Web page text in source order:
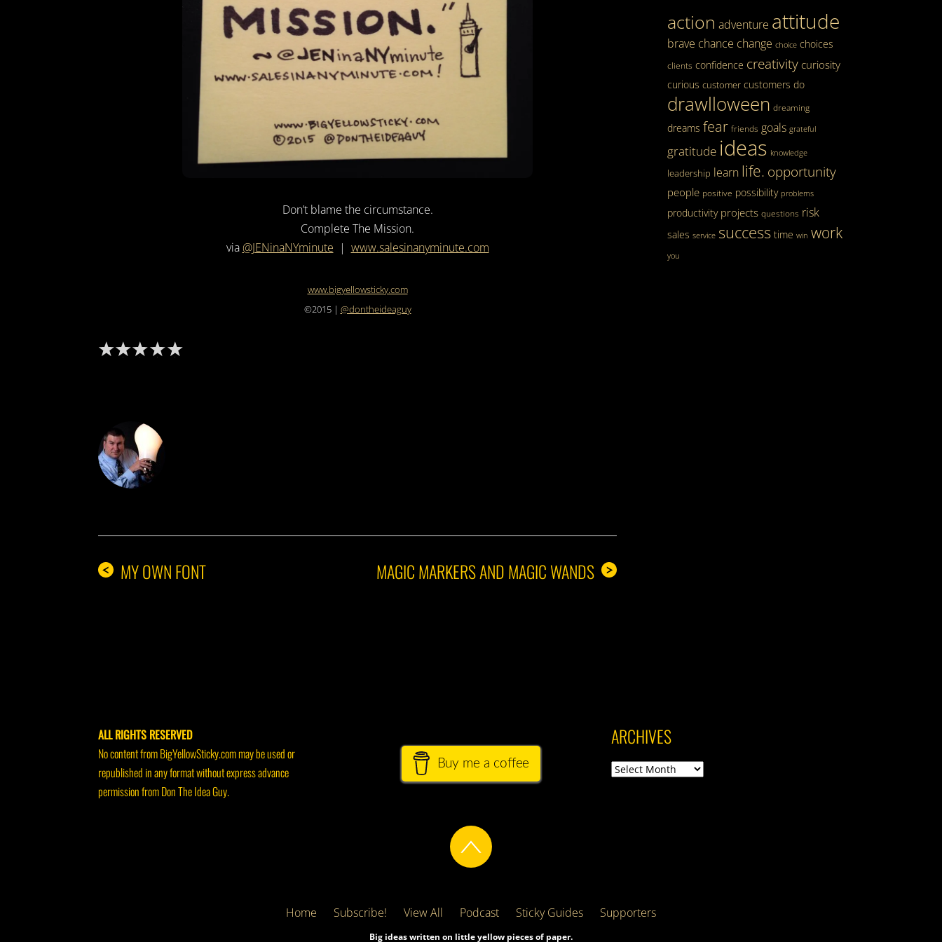
Don’t blame the circumstance.
Complete The Mission.
via@JENinaNYminute | www.salesinanyminute.com
www.bigyellowsticky.com
©2015 | @dontheideaguy
< MY OWN FONT >
MAGIC MARKERS AND MAGIC WANDS
action adventure attitude
brave chance change choice choices
clients confidence creativity curiosity
curious customer customers do
drawlloween dreaming
dreams fear friends goals grateful
gratitude ideas knowledge
leadership learn life. opportunity
people positive possibility problems
productivity projects questions risk
sales service success time win work
you
ALL RIGHTS RESERVED
No content from BigYellowSticky.com may be used or
republished in any format without express advance
permission from Don The Idea Guy.
Buy me a coffee
ARCHIVES
Archives
Home Subscribe! View All Podcast Sticky Guides Supporters
Big ideas written on little yellow pieces of paper.